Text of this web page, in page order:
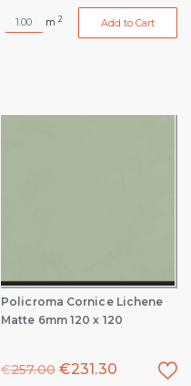
m 2 Add to Cart
Policroma Cornice Lichene
Matte 6mm 120 x 120
€257.00 €231.30